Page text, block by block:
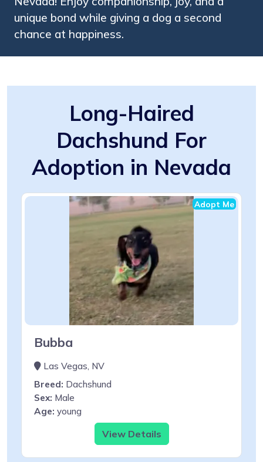
unique bond while giving a dog a second
chance at happiness.
Long-Haired
Dachshund For
Adoption in Nevada
Adopt Me
Bubba
Las Vegas, NV
Breed: Dachshund
Sex: Male
Age: young
View Details